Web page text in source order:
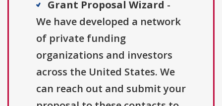
Grant Proposal Wizard -
We have developed a network
of private funding
organizations and investors
across the United States. We
can reach out and submit your